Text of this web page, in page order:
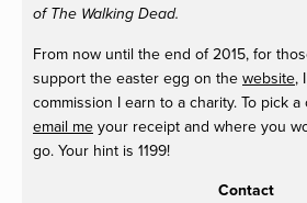
of The Walking Dead.
From now until the end of 2015, for
support the easter egg on the website,
commission I earn to a charity. To pick
email me your receipt and where you
go. Your hint is 1199!
Contact